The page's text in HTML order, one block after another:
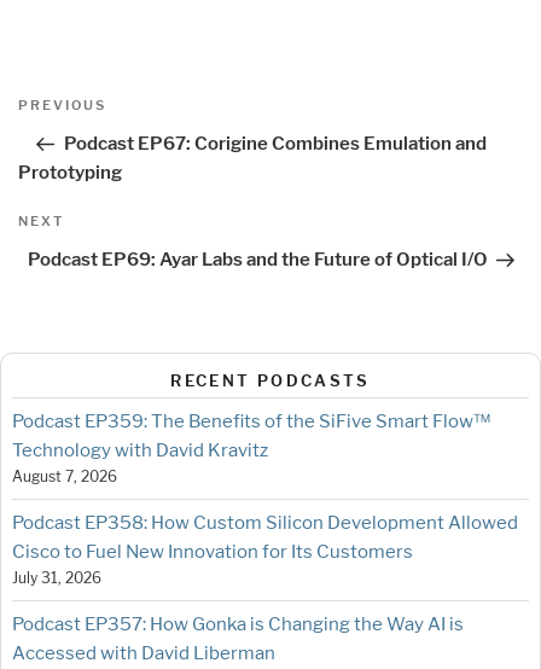
Post
navigation
Previous
PREVIOUS
Podcast EP67: Corigine Combines Emulation and
Prototyping
Next
NEXT
Podcast EP69: Ayar Labs and the Future of Optical I/O
RECENT PODCASTS
Podcast EP359: The Benefits of the SiFive Smart Flow™
Technology with David Kravitz
August 7, 2026
Podcast EP358: How Custom Silicon Development Allowed
Cisco to Fuel New Innovation for Its Customers
July 31, 2026
Podcast EP357: How Gonka is Changing the Way AI is
Accessed with David Liberman